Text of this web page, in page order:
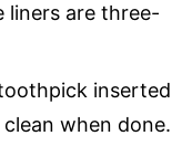
liners are three-
inserted
when done.